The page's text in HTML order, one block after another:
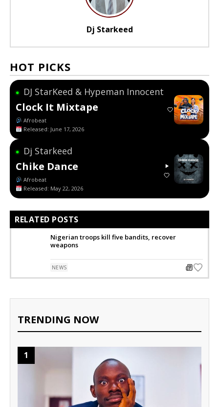
Dj Starkeed
HOT PICKS
● DJ StarKeed & Hypeman Innocent
Clock It Mixtape
Afrobeat
Released: June 17, 2026
● Dj Starkeed
Chike Dance
Afrobeat
Released: May 22, 2026
RELATED POSTS
Nigerian troops kill five bandits, recover
weapons
NEWS
TRENDING NOW
1